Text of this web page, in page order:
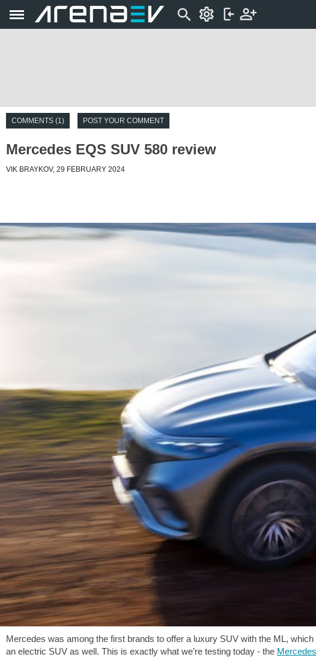
COMMENTS (1) POST YOUR COMMENT
Mercedes EQS SUV 580 review
VIK BRAYKOV, 29 FEBRUARY 2024
Mercedes was among the first brands to offer a luxury SUV with the ML,
an electric SUV as well. This is exactly what we’re testing today - the